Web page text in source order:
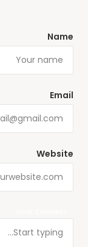
Name
Email
Website